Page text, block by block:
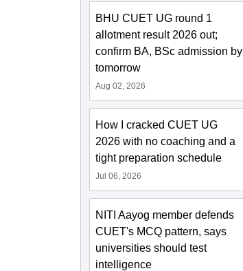
BHU CUET UG round 1
allotment result 2026 out;
confirm BA, BSc admission by
tomorrow
Aug 02, 2026
How I cracked CUET UG
2026 with no coaching and a
tight preparation schedule
Jul 06, 2026
NITI Aayog member defends
CUET's MCQ pattern, says
universities should test
intelligence